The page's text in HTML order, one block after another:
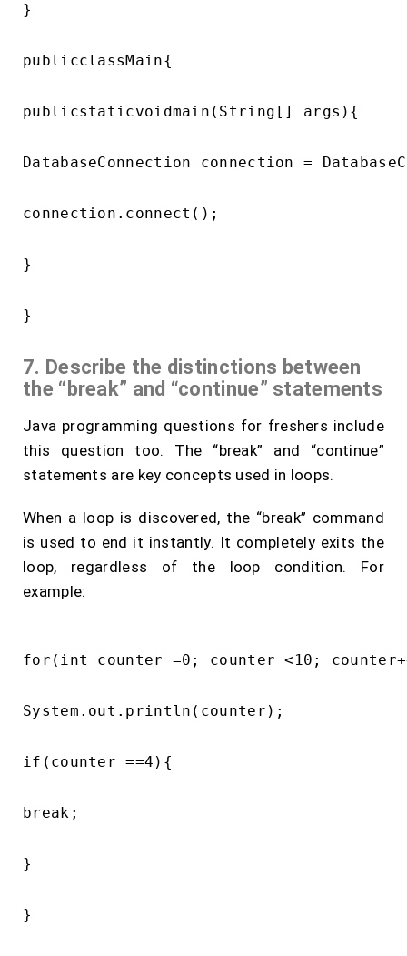
}
publicclassMain{
publicstaticvoidmain(String[] args){
DatabaseConnection connection =
connection.connect();
}
7. Describe the distinctions between
the “break” and “continue” statements
Java programming questions for freshers include
this question too. The “break” and “continue”
statements are key concepts used in loops.
When a loop is discovered, the “break” command
is used to end it instantly. It completely exits the
loop, regardless of the loop condition. For
example:
for(int counter =0; counter <10;
System.out.println(counter);
if(counter ==4){
break;
}
}